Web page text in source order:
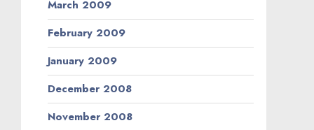
March 2009
February 2009
January 2009
December 2008
November 2008